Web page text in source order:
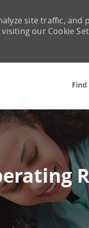
Find
site traffic, and
our Cookie